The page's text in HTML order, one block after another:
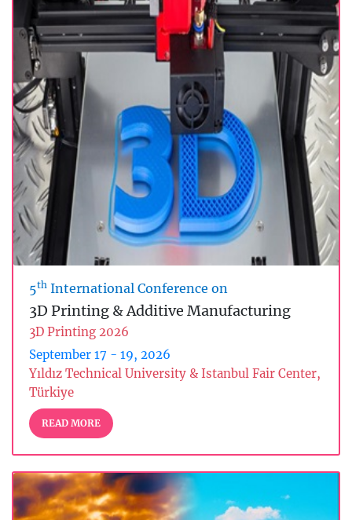
5th International Conference on
3D Printing & Additive Manufacturing
3D Printing 2026
September 17 - 19, 2026
Yıldız Technical University & Istanbul Fair Center,
Türkiye
READ MORE